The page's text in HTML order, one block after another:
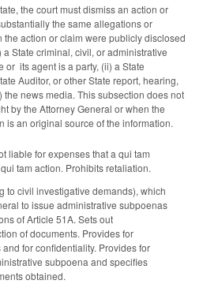
the court must dismiss an action or
the same allegations or
action or claim were publicly disclosed
State criminal, civil, or administrative
or its agent is a party, (ii) a State
Auditor, or other State report, hearing,
news media. This subsection does not
by the Attorney General or when the
is an original source of the information.
liable for expenses that a qui tam
tam action. Prohibits retaliation.
to civil investigative demands), which
to issue administrative subpoenas
of Article 51A. Sets out
of documents. Provides for
for confidentiality. Provides for
subpoena and specifies
obtained.